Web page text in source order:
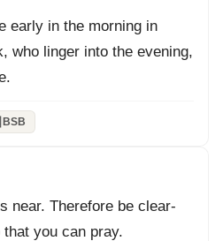
early in the morning in
who linger into the evening,
BSB
near. Therefore be clear-
you can pray.